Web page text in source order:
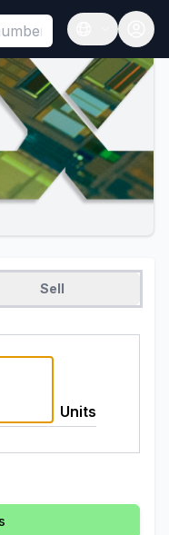
Custom Hook must
Open
Sell
Units